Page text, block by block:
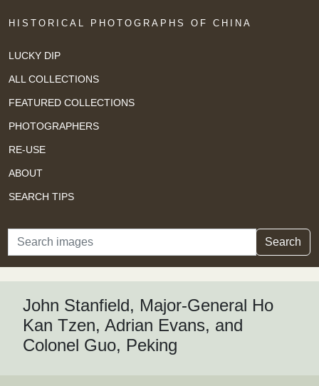
HISTORICAL PHOTOGRAPHS OF CHINA
LUCKY DIP
ALL COLLECTIONS
FEATURED COLLECTIONS
PHOTOGRAPHERS
RE-USE
ABOUT
SEARCH TIPS
Search Search
John Stanfield, Major-General Ho
Kan Tzen, Adrian Evans, and
Colonel Guo, Peking